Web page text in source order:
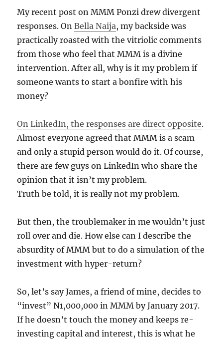
My recent post on MMM Ponzi drew divergent
responses. OnBella Naija, my backside was
practically roasted with the vitriolic comments
from those who feel that MMM is a divine
intervention. After all, why is it my problem if
someone wants to start a bonfire with his
money?
On LinkedIn, the responses are direct opposite.
Almost everyone agreed that MMM is a scam
and only a stupid person would do it. Of course,
there are few guys on LinkedIn who share the
opinion that it isn’t my problem.
Truth be told, it is really not my problem.
But then, the troublemaker in me wouldn’t just
roll over and die. How else can I describe the
absurdity of MMM but to do a simulation of the
investment with hyper-return?
So, let’s say James, a friend of mine, decides to
“invest” N1,000,000 in MMM by January 2017.
If he doesn’t touch the money and keeps re-
investing capital and interest, this is what he